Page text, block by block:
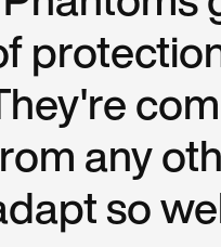
any
so